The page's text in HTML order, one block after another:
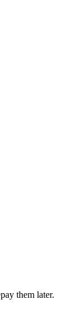
them later.